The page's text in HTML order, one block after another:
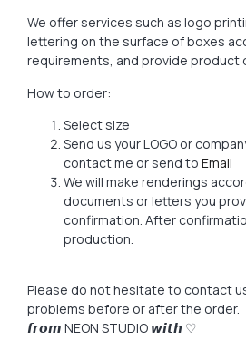
We offer services such as logo
lettering on the surface of boxes
requirements, and provide product
How to order:
Select size
Send us your LOGO or
contact me or send to Email
We will make renderings
documents or letters you
confirmation. After
production.
Please do not hesitate to contact
problems before or after the order.
𝙛𝙧𝙤𝙢 NEON STUDIO 𝙬𝙞𝙩𝙝 ♡